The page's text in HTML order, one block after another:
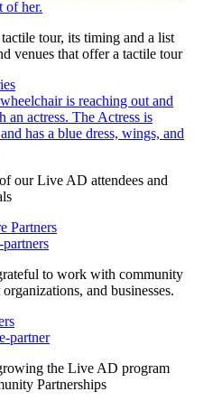
tour, its timing and a list
venues that offer a tactile tour
our Live AD attendees and
Partners
to work with community
and businesses.
the Live AD program
Partnerships